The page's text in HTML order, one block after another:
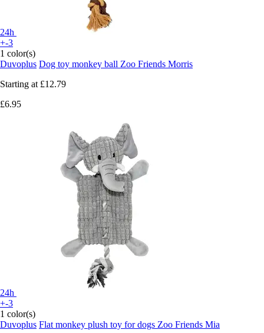
24h
+-3
1 color(s)
Duvoplus Dog toy monkey ball Zoo Friends Morris
Starting at £12.79
£6.95
24h
+-3
1 color(s)
Duvoplus Flat monkey plush toy for dogs Zoo Friends Mia